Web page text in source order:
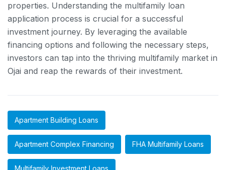
properties. Understanding the multifamily loan
application process is crucial for a successful
investment journey. By leveraging the available
financing options and following the necessary steps,
investors can tap into the thriving multifamily market in
Ojai and reap the rewards of their investment.
Apartment Building Loans
Apartment Complex Financing FHA Multifamily Loans